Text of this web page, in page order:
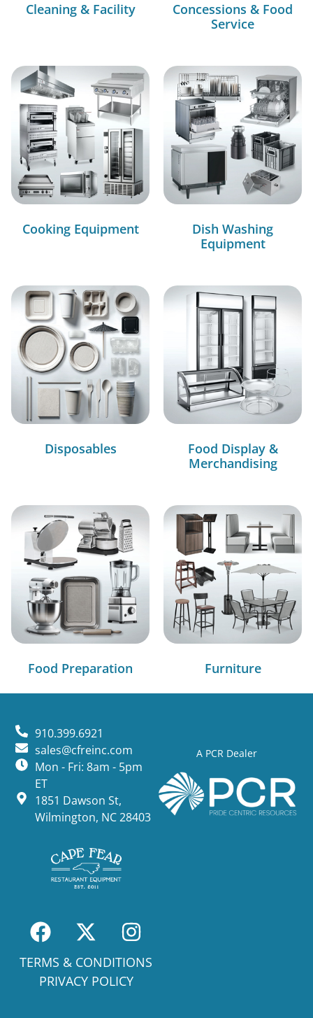
Cleaning & Facility
Concessions & Food
Service
Cooking Equipment
Dish Washing
Equipment
Disposables
Food Display &
Merchandising
Food Preparation Furniture
A PCR Dealer
910.399.6921
sales@cfreinc.com
Mon - Fri: 8am - 5pm
ET
1851 Dawson St,
Wilmington, NC 28403
TERMS & CONDITIONS
PRIVACY POLICY